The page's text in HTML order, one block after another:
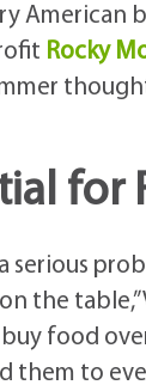
Rocky
for
serious
the table,”
food
them to